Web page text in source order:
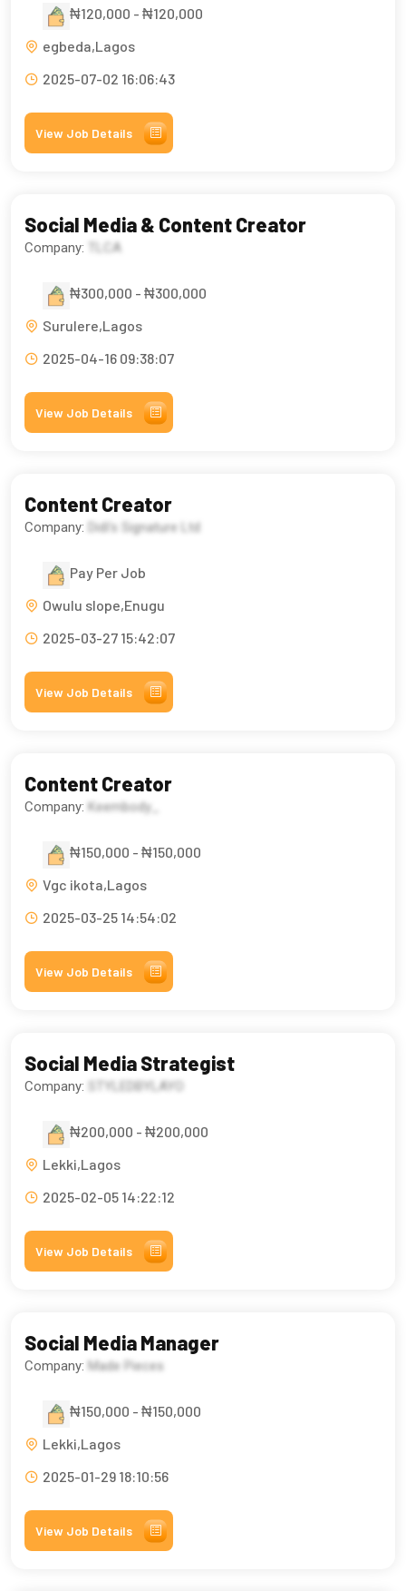
₦120,000 - ₦120,000
egbeda,Lagos
2025-07-02 16:06:43
View Job Details
Social Media & Content Creator
Company: TLCA
₦300,000 - ₦300,000
Surulere,Lagos
2025-04-16 09:38:07
View Job Details
Content Creator
Company: Didi’s Signature Ltd
Pay Per Job
Owulu slope,Enugu
2025-03-27 15:42:07
View Job Details
Content Creator
Company: Keembody_
₦150,000 - ₦150,000
Vgc ikota,Lagos
2025-03-25 14:54:02
View Job Details
Social Media Strategist
Company: STYLEDBYLAYO
₦200,000 - ₦200,000
Lekki,Lagos
2025-02-05 14:22:12
View Job Details
Social Media Manager
Company: Made Pieces
₦150,000 - ₦150,000
Lekki,Lagos
2025-01-29 18:10:56
View Job Details